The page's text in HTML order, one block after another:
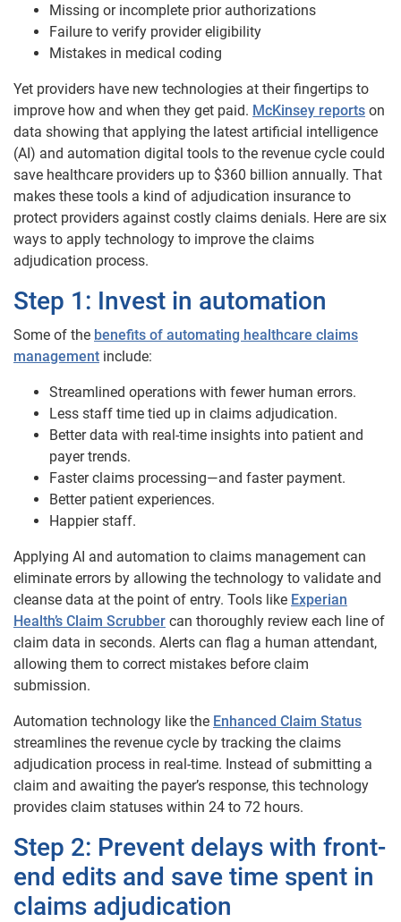
Missing or incomplete prior authorizations
Failure to verify provider eligibility
Mistakes in medical coding
Yet providers have new technologies at their fingertips to
improve how and when they get paid. McKinsey reports on
data showing that applying the latest artificial intelligence
(AI) and automation digital tools to the revenue cycle could
save healthcare providers up to $360 billion annually. That
makes these tools a kind of adjudication insurance to
protect providers against costly claims denials. Here are six
ways to apply technology to improve the claims
adjudication process.
Step 1: Invest in automation
Some of the benefits of automating healthcare claims
management include:
Streamlined operations with fewer human errors.
Less staff time tied up in claims adjudication.
Better data with real-time insights into patient and
payer trends.
Faster claims processing—and faster payment.
Better patient experiences.
Happier staff.
Applying AI and automation to claims management can
eliminate errors by allowing the technology to validate and
cleanse data at the point of entry. Tools like Experian
Health’s Claim Scrubber can thoroughly review each line of
claim data in seconds. Alerts can flag a human attendant,
allowing them to correct mistakes before claim
submission.
Automation technology like the Enhanced Claim Status
streamlines the revenue cycle by tracking the claims
adjudication process in real-time. Instead of submitting a
claim and awaiting the payer’s response, this technology
provides claim statuses within 24 to 72 hours.
Step 2: Prevent delays with front-
end edits and save time spent in
claims adjudication